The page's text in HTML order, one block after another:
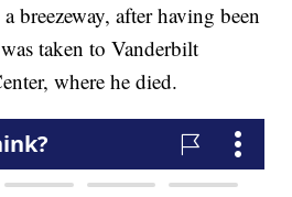
breezeway, after having been
taken to Vanderbilt
where he died.